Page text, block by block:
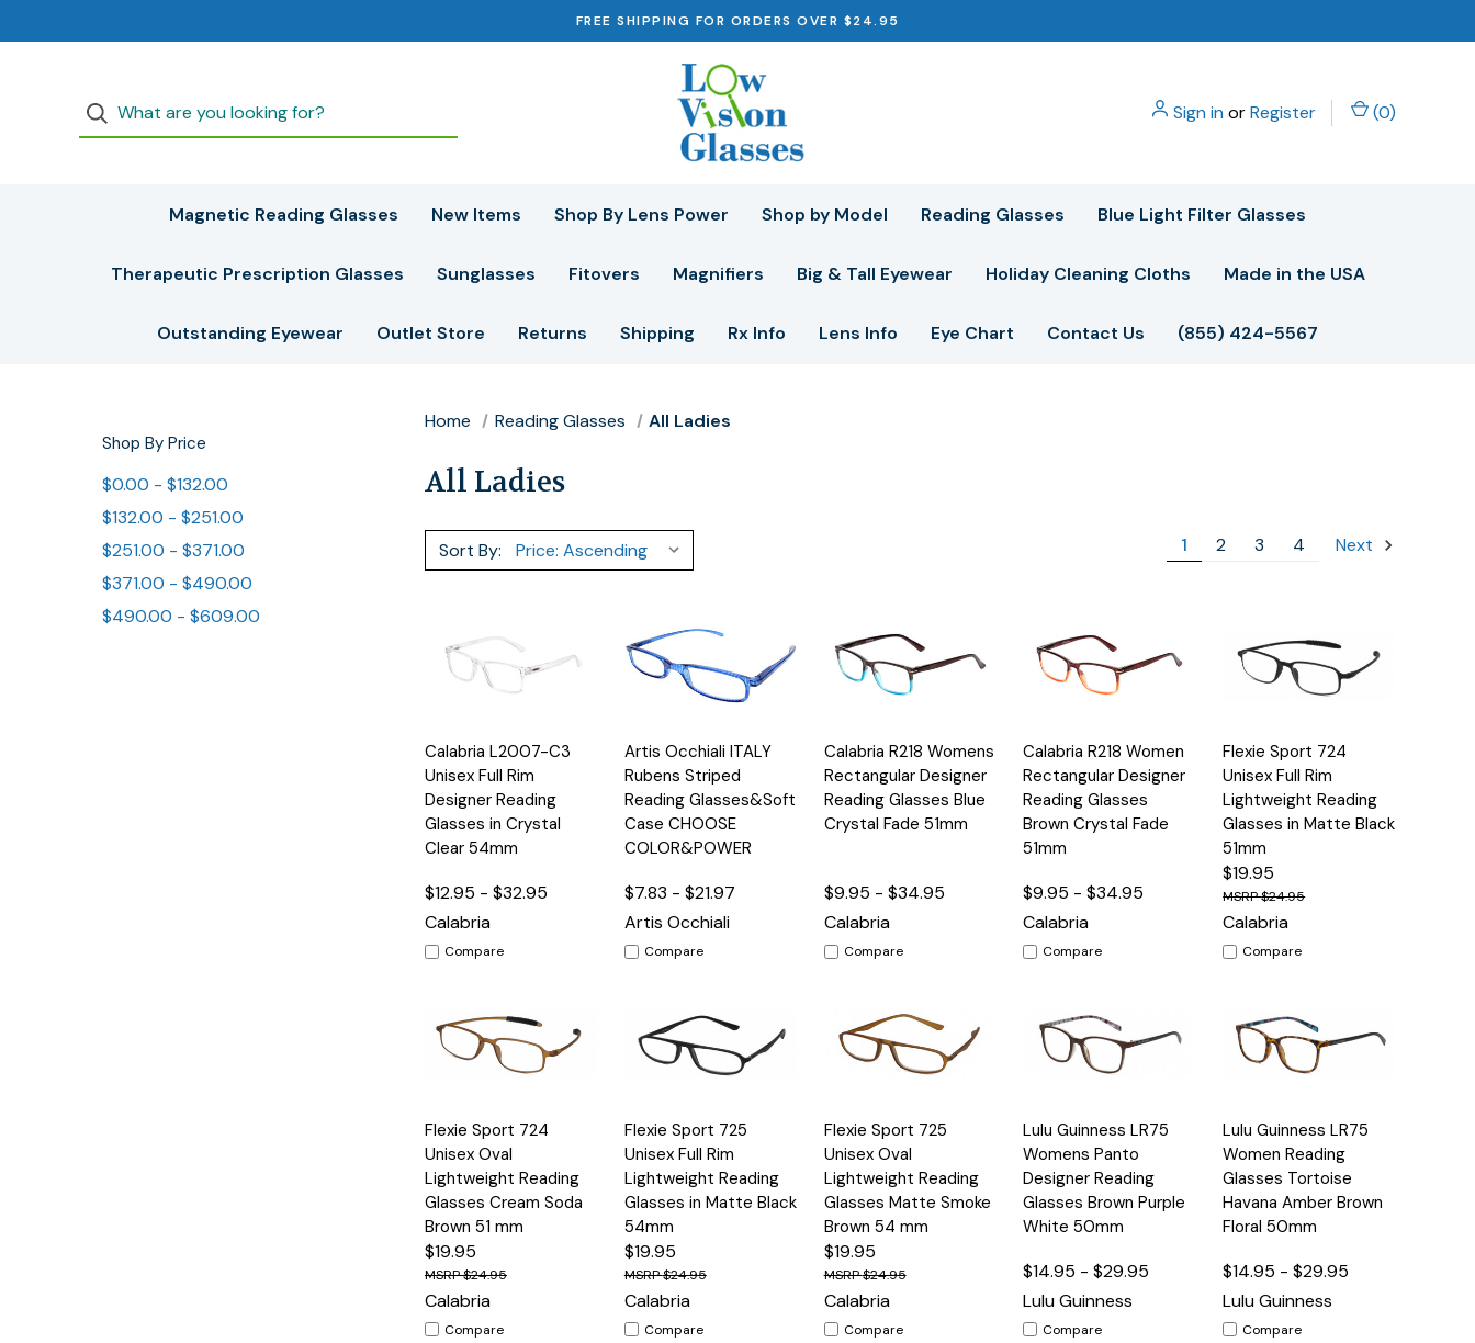
FREE SHIPPING FOR ORDERS OVER $24.95
Sign in orRegister (0)
Magnetic Reading Glasses New Items Shop By Lens Power Shop by Model Reading Glasses Blue Light Filter Glasses
Therapeutic Prescription Glasses Sunglasses Fitovers Magnifiers Big & Tall Eyewear Holiday Cleaning Cloths Made in the USA
Outstanding Eyewear Outlet Store Returns Shipping Rx Info Lens Info Eye Chart Contact Us (855) 424-5567
Shop By Price
$0.00 - $132.00
$132.00 - $251.00
$251.00 - $371.00
$371.00 - $490.00
$490.00 - $609.00
Home Reading Glasses All Ladies
All Ladies
Sort By: 1 2 3 4 Next
Quick
View
Options
Calabria L2007-C3
Unisex Full Rim
Designer Reading
Glasses in Crystal
Clear 54mm
$12.95 - $32.95
Calabria
Compare
Quick
View
Options
Artis Occhiali ITALY
Rubens Striped
Reading Glasses&Soft
Case CHOOSE
COLOR&POWER
$7.83 - $21.97
Artis Occhiali
Compare
Quick
View
Options
Calabria R218 Womens
Rectangular Designer
Reading Glasses Blue
Crystal Fade 51mm
$9.95 - $34.95
Calabria
Compare
Quick
View
Options
Calabria R218 Women
Rectangular Designer
Reading Glasses
Brown Crystal Fade
51mm
$9.95 - $34.95
Calabria
Compare
Quick
View
Options
Flexie Sport 724
Unisex Full Rim
Lightweight Reading
Glasses in Matte Black
51mm
$19.95
$24.95
Calabria
Compare
Quick
View
Options
Flexie Sport 724
Unisex Oval
Lightweight Reading
Glasses Cream Soda
Brown 51 mm
$19.95
$24.95
Calabria
Compare
Quick
View
Options
Flexie Sport 725
Unisex Full Rim
Lightweight Reading
Glasses in Matte Black
54mm
$19.95
$24.95
Calabria
Compare
Quick
View
Options
Flexie Sport 725
Unisex Oval
Lightweight Reading
Glasses Matte Smoke
Brown 54 mm
$19.95
$24.95
Calabria
Compare
Quick
View
Options
Lulu Guinness LR75
Womens Panto
Designer Reading
Glasses Brown Purple
White 50mm
$14.95 - $29.95
Lulu Guinness
Compare
Quick
View
Options
Lulu Guinness LR75
Women Reading
Glasses Tortoise
Havana Amber Brown
Floral 50mm
$14.95 - $29.95
Lulu Guinness
Compare